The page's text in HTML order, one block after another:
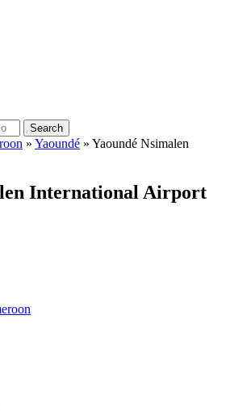
Search
» Yaoundé » Yaoundé Nsimalen
International Airport